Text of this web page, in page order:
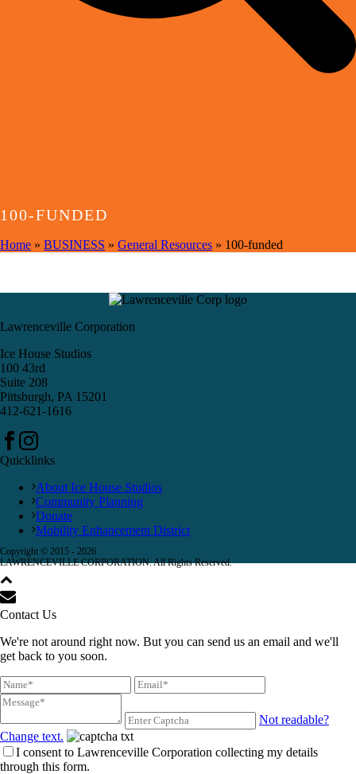
100-FUNDED
Home » BUSINESS » General Resources » 100-funded
Lawrenceville Corporation
Ice House Studios
100 43rd
Suite 208
Pittsburgh, PA 15201
412-621-1616
Quicklinks
About Ice House Studios
Community Planning
Donate
Mobility Enhancement District
Copyright © 2015 - 2026
LAWRENCEVILLE CORPORATION. All Rights Reserved.
Contact Us
We're not around right now. But you can send us an email and we'll
get back to you soon.
Not readable?
Change text.
I consent to Lawrenceville Corporation collecting my details
through this form.